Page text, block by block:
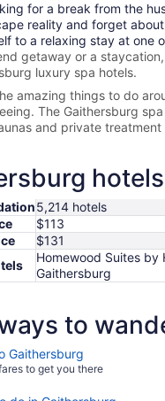
for a break from the
reality and forget
to a relaxing stay at one
getaway or a
luxury spa hotels.
amazing things to do
The Gaithersburg
and private
5,214 hotels
$113
$131
Homewood Suites by
Gaithersburg
to
Gaithersburg
to get you there